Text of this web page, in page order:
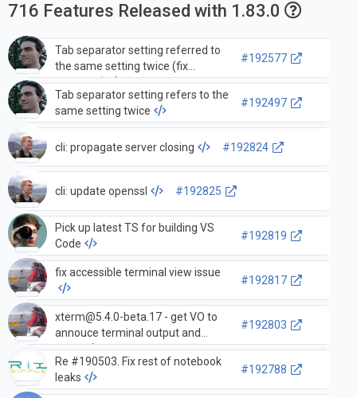
716 Features Released with 1.83.0
Tab separator setting referred to
the same setting twice (fix
#192497)
#192577
Tab separator setting refers to the
same setting twice
#192497
cli: propagate server closing #192824
cli: update openssl #192825
Pick up latest TS for building VS
Code
#192819
fix accessible terminal view issue
#192817
xterm@5.4.0-beta.17- get VO to
annouce terminal output and
more
#192803
Re #190503. Fix rest of notebook
leaks
#192788